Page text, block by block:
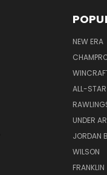
NEW ERA
ALL-STAR
UNDER
JORDAN
WILSON
FRANKLIN